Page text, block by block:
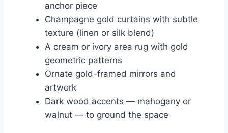
anchor piece
Champagne gold curtains with subtle
texture (linen or silk blend)
A cream or ivory area rug with gold
geometric patterns
Ornate gold-framed mirrors and
artwork
Dark wood accents — mahogany or
walnut — to ground the space